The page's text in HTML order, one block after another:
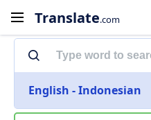
Translate.com
English - Indonesian